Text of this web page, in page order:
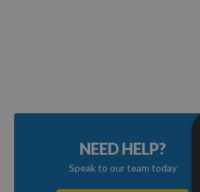
NEED HELP?
Speak to our team today